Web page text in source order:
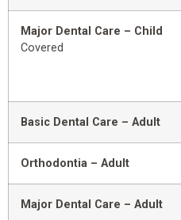
Major Dental Care – Child
Covered
Basic Dental Care – Adult
Orthodontia – Adult
Major Dental Care – Adult